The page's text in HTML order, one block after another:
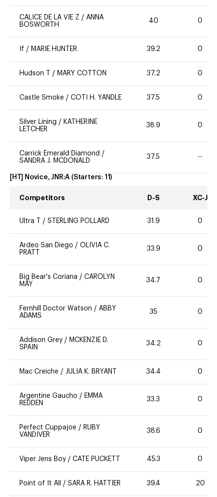
CALICE DE LA VIE Z / ANNA
BOSWORTH
40 0
If / MARIE HUNTER 39.2 0
Hudson T / MARY COTTON 37.2 0
Castle Smoke / COTI H. YANDLE 37.5 0
Silver Lining / KATHERINE
LETCHER
38.9 0
Carrick Emerald Diamond /
SANDRA J. MCDONALD
37.5 --
[HT] Novice, JNR:A (Starters: 11)
Competitors D-S XC-J
Ultra T / STERLING POLLARD 31.9 0
Ardeo San Diego / OLIVIA C.
PRATT
33.9 0
Big Bear's Coriana / CAROLYN
MAY
34.7 0
Fernhill Doctor Watson / ABBY
ADAMS
35 0
Addison Grey / MCKENZIE D.
SPAIN
34.2 0
Mac Creiche / JULIA K. BRYANT 34.4 0
Argentine Gaucho / EMMA
REDDEN
33.3 0
Perfect Cuppajoe / RUBY
VANDIVER
38.6 0
Viper Jens Boy / CATE PUCKETT 45.3 0
Point of It All / SARA R. HATTIER 39.4 20